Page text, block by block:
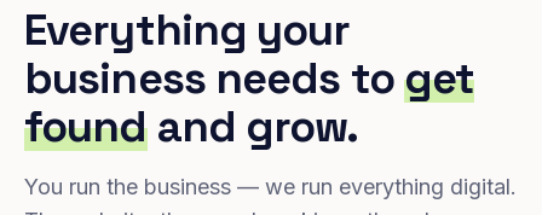
Everything your
business needs toget
foundand grow.
You run the business — we run everything digital.